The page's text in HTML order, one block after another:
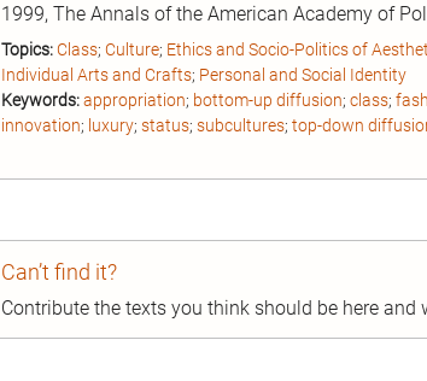
1999, The Annals of the American Academy of
Topics:Class; Culture; Ethics and Socio-Politics of
Individual Arts and Crafts; Personal and Social Identity
Keywords:appropriation; bottom-up diffusion; class;
innovation; luxury; status; subcultures; top-down
Can’t find it?
Contribute the texts you think should be here and